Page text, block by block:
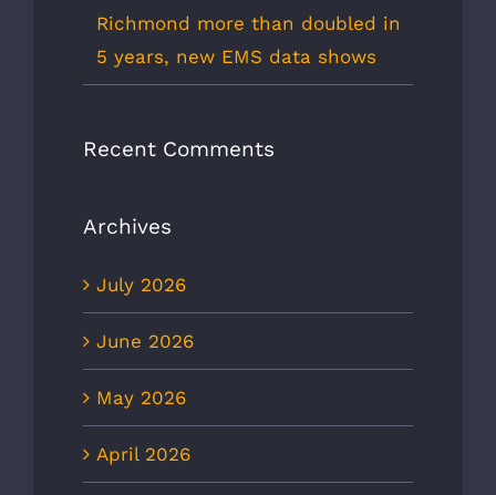
Richmond more than doubled in
5 years, new EMS data shows
Recent Comments
Archives
July 2026
June 2026
May 2026
April 2026